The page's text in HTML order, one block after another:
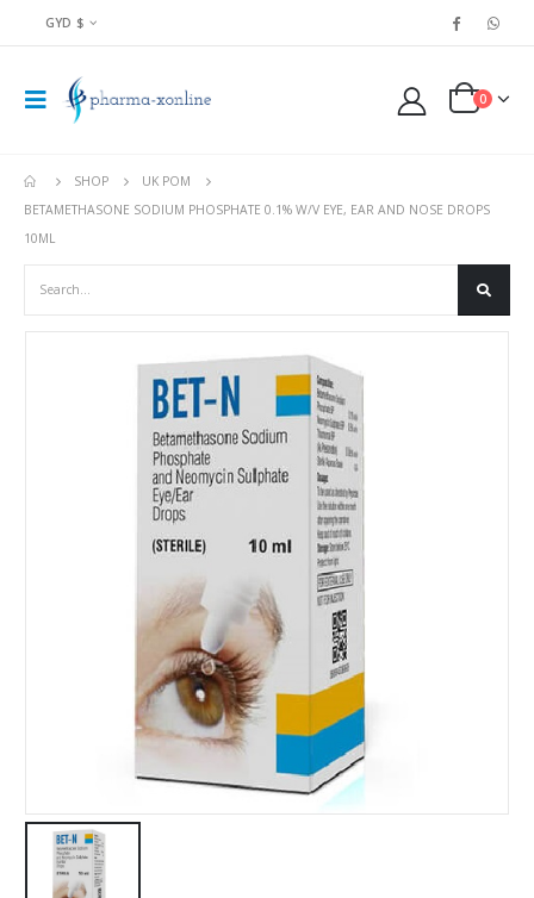
GYD $
0
SHOP
UK POM
BETAMETHASONE SODIUM PHOSPHATE 0.1% W/V EYE, EAR AND NOSE DROPS
10ML